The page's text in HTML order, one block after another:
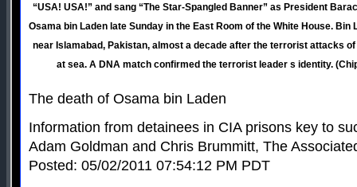
“USA! USA!” and sang “The Star-Spangled Banner” as President
Osama bin Laden late Sunday in the East Room of the White House. Bin
near Islamabad, Pakistan, almost a decade after the terrorist attacks of
at sea. A DNA match confirmed the terrorist leader s identity.
The death of Osama bin Laden
Information from detainees in CIA prisons key to
Adam Goldman and Chris Brummitt, The
Posted: 05/02/2011 07:54:12 PM PDT